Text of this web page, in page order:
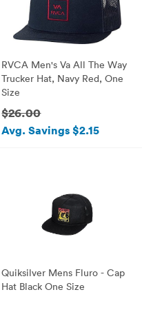
RVCA Men's Va All The Way
Trucker Hat, Navy Red, One
Size
$26.00
Avg. Savings $2.15
Quiksilver Mens Fluro - Cap
Hat Black One Size